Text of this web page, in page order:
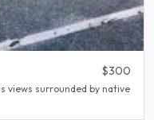
$300